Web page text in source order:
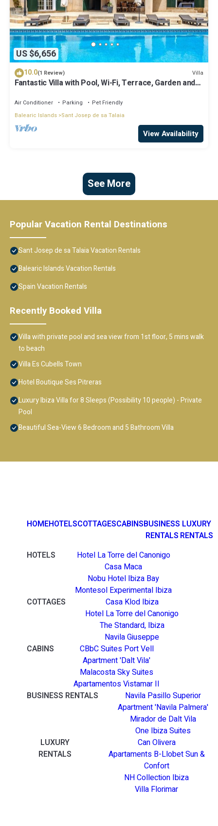
US $6,656
10.0(1 Review) Villa
Fantastic Villa with Pool, Wi-Fi, Terrace, Garden and
Air Conditioner Parking
Pet Friendly
Balearic Islands Sant Josep de sa Talaia
View Availability
See More
Popular Vacation Rental Destinations
Sant Josep de sa Talaia Vacation Rentals
Balearic Islands Vacation Rentals
Spain Vacation Rentals
Recently Booked Villa
Villa with private pool and sea view from 1st floor, 5 mins walk
to beach
Villa Es Cubells Town
Hotel Boutique Ses Pitreras
Luxury Ibiza Villa for 8 Sleeps (Possibility 10 people) - Private
Pool
Beautiful Sea-View 6 Bedroom and 5 Bathroom Villa
HOMEHOTELSCOTTAGESCABINSBUSINESS
RENTALS
LUXURY
RENTALS
HOTELS
Hotel La Torre del Canonigo
Casa Maca
Nobu Hotel Ibiza Bay
Montesol Experimental Ibiza
COTTAGES
Casa Klod Ibiza
Hotel La Torre del Canonigo
The Standard, Ibiza
Navila Giuseppe
CABINS
CBbC Suites Port Vell
Apartment 'Dalt Vila'
Malacosta Sky Suites
Apartamentos Vistamar II
BUSINESS RENTALS
Navila Pasillo Superior
Apartment 'Navila Palmera'
Mirador de Dalt Vila
One Ibiza Suites
LUXURY
RENTALS
Can Olivera
Apartaments B-Llobet Sun &
Confort
NH Collection Ibiza
Villa Florimar